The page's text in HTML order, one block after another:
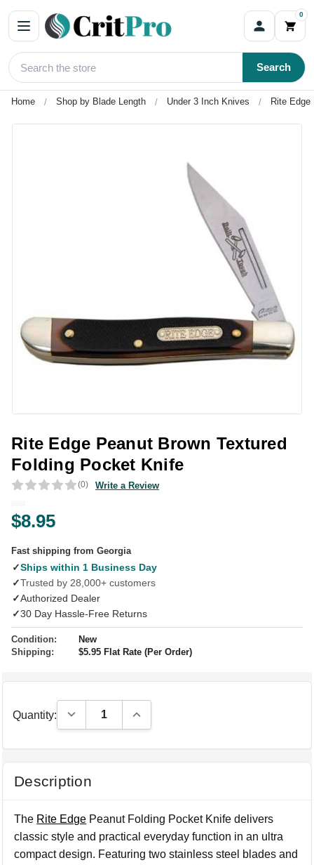
0
Search
Home Shop by Blade Length Under 3 Inch Knives Rite
Rite Edge Peanut Brown Textured
Folding Pocket Knife
(0) Write a Review
$8.95
Fast shipping from Georgia
✓Ships within 1 Business Day
✓Trusted by 28,000+ customers
✓Authorized Dealer
✓30 Day Hassle-Free Returns
Condition:
New
Shipping:
$5.95 Flat Rate (Per Order)
Quantity: Decrease Quantity:Increase Quantity:
Description
The Rite Edge Peanut Folding Pocket Knife delivers
classic style and practical everyday function in an ultra
compact design. Featuring two stainless steel blades and